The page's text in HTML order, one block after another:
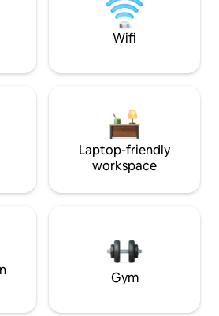
Wifi
Laptop-friendly
workspace
Gym